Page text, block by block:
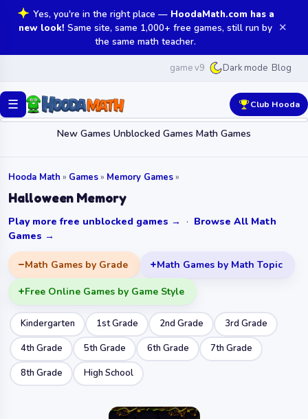
Yes, you're in the right place — HoodaMath.com has a
new look! Same site, same 1,000+ free games, still run by
the same math teacher.
✕
game v9 Dark mode Blog
☰
New Games Unblocked Games Math Games
Club Hooda
Hooda Math » Games» Memory Games»
Halloween Memory
Play more free unblocked games → · Browse All Math
Games →
Math Games by Grade Math Games by Math Topic
Free Online Games by Game Style
Kindergarten 1st Grade 2nd Grade
3rd Grade
4th Grade
5th Grade 6th Grade
7th Grade
8th Grade
High School